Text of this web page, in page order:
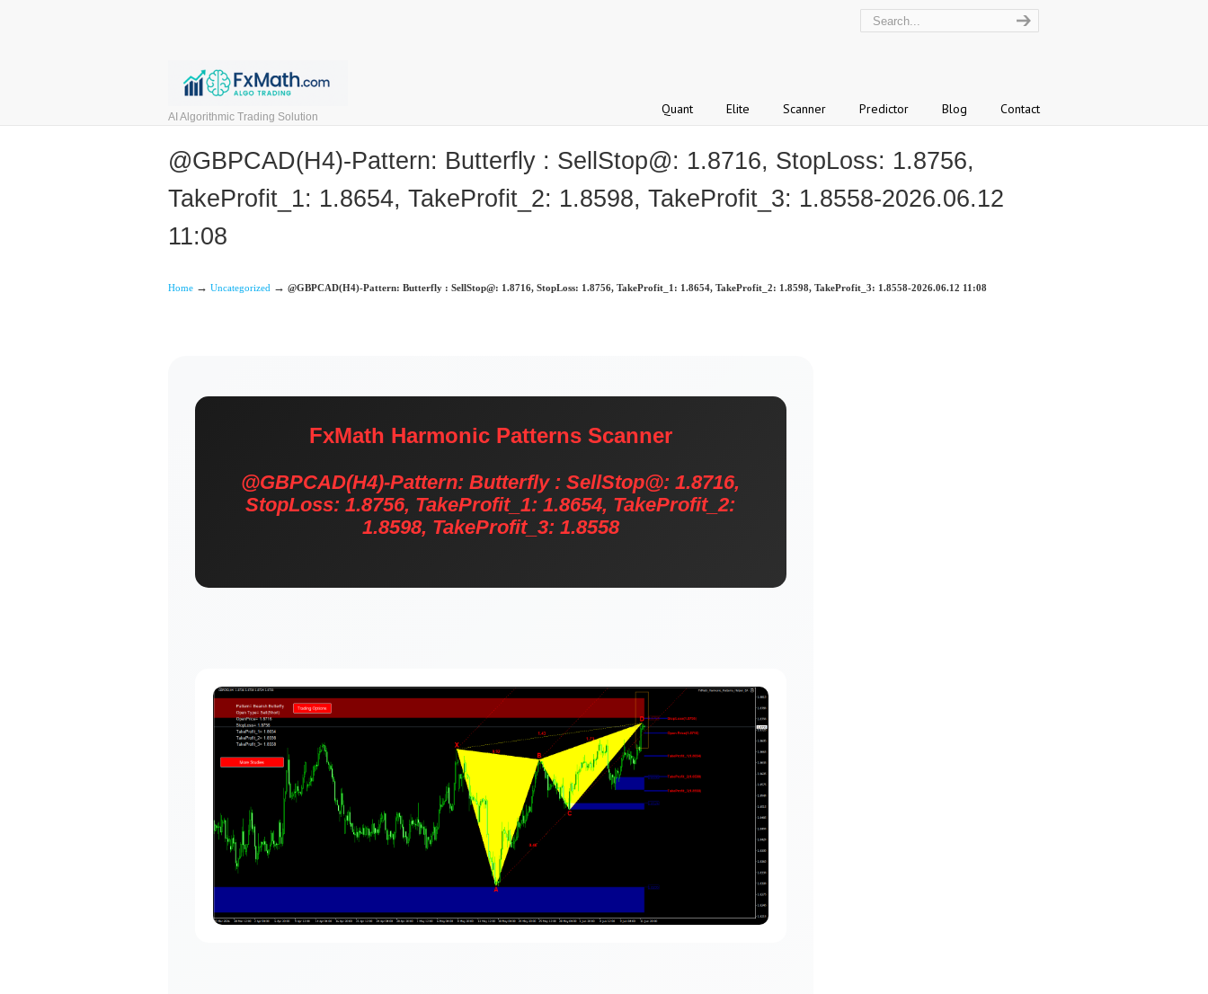
AI Algorithmic Trading Solution Quant Elite Scanner Predictor Blog Contact
@GBPCAD(H4)-Pattern: Butterfly : SellStop@: 1.8716, StopLoss: 1.8756,
TakeProfit_1: 1.8654, TakeProfit_2: 1.8598, TakeProfit_3: 1.8558-2026.06.12
11:08
Home → Uncategorized → @GBPCAD(H4)-Pattern: Butterfly : SellStop@: 1.8716, StopLoss: 1.8756, TakeProfit_1: 1.8654, TakeProfit_2: 1.8598, TakeProfit_3: 1.8558-2026.06.12 11:08
FxMath Harmonic Patterns Scanner
@GBPCAD(H4)-Pattern: Butterfly : SellStop@: 1.8716,
StopLoss: 1.8756, TakeProfit_1: 1.8654, TakeProfit_2:
1.8598, TakeProfit_3: 1.8558